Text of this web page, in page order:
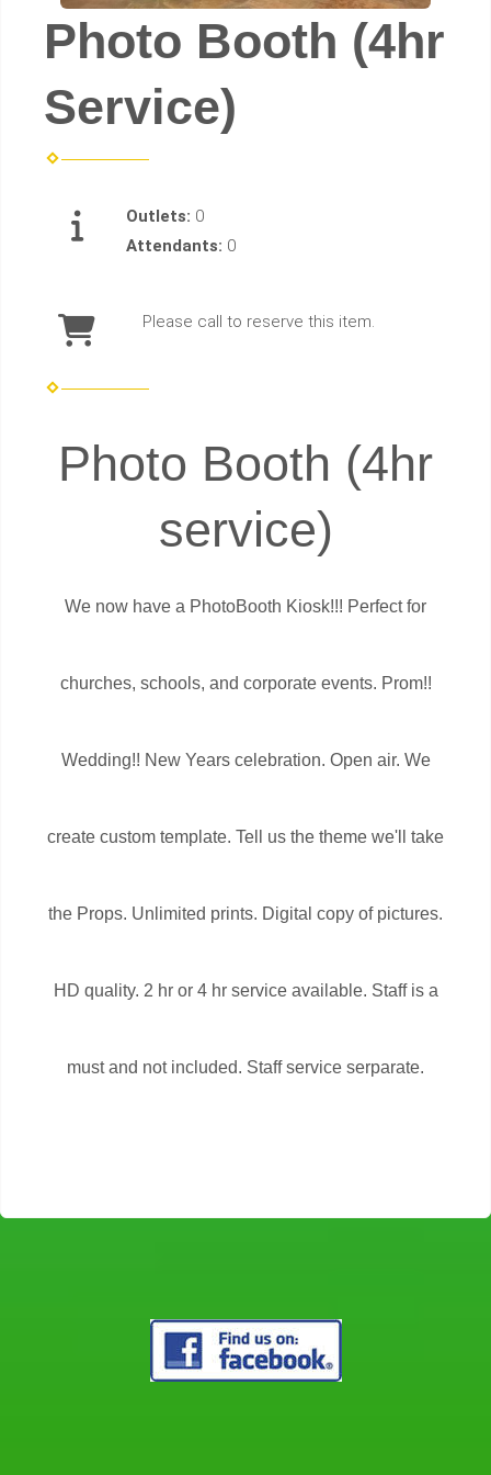
Photo Booth (4hr
Service)
Outlets: 0
Attendants: 0
Please call to reserve this item.
Photo Booth (4hr
service)
We now have a PhotoBooth Kiosk!!! Perfect for
churches, schools, and corporate events. Prom!!
Wedding!! New Years celebration. Open air. We
create custom template. Tell us the theme we'll take
the Props. Unlimited prints. Digital copy of pictures.
HD quality. 2 hr or 4 hr service available. Staff is a
must and not included. Staff service serparate.